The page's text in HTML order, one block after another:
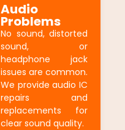
Audio
Problems
No sound, distorted
sound, or
headphone jack
issues are common.
We provide audio IC
repairs and
replacements for
clear sound quality.